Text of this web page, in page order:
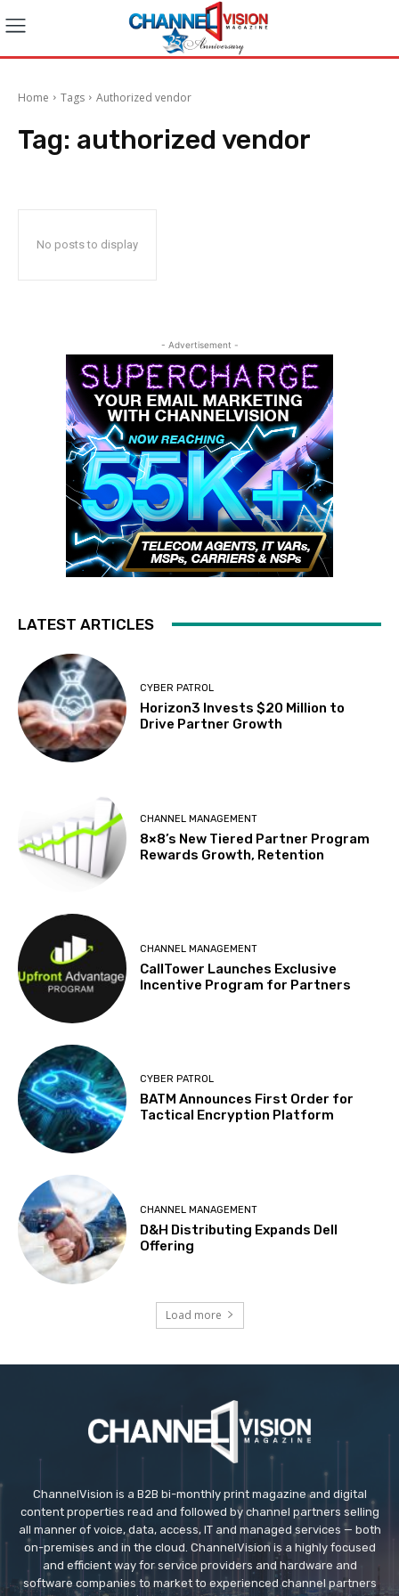
Home Tags Authorized vendor
Tag: authorized vendor
No posts to display
- Advertisement -
LATEST ARTICLES
CYBER PATROL
Horizon3 Invests $20 Million to
Drive Partner Growth
CHANNEL MANAGEMENT
8×8’s New Tiered Partner Program
Rewards Growth, Retention
CHANNEL MANAGEMENT
CallTower Launches Exclusive
Incentive Program for Partners
CYBER PATROL
BATM Announces First Order for
Tactical Encryption Platform
CHANNEL MANAGEMENT
D&H Distributing Expands Dell
Offering
Load more
ChannelVision is a B2B bi-monthly print magazine and digital
content properties read and followed by channel partners selling
all manner of voice, data, access, IT and managed services — both
on-premises and in the cloud. ChannelVision is a highly focused
and efficient way for service providers and hardware and
software companies to market to experienced channel partners